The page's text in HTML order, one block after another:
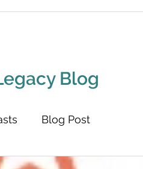
Blog
Blog Post